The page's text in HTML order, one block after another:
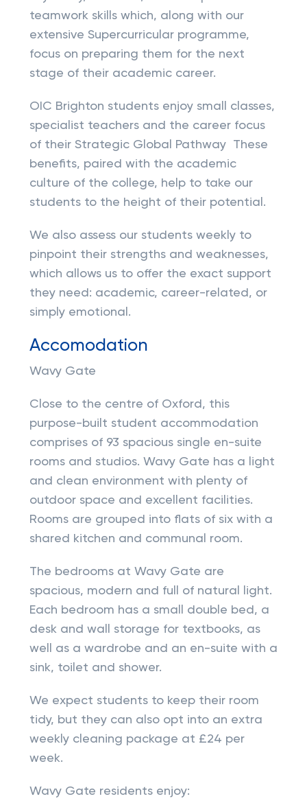
teamwork skills which, along with our
extensive Supercurricular programme,
focus on preparing them for the next
stage of their academic career.
OIC Brighton students enjoy small classes,
specialist teachers and the career focus
of their Strategic Global Pathway These
benefits, paired with the academic
culture of the college, help to take our
students to the height of their potential.
We also assess our students weekly to
pinpoint their strengths and weaknesses,
which allows us to offer the exact support
they need: academic, career-related, or
simply emotional.
Accomodation
Wavy Gate
Close to the centre of Oxford, this
purpose-built student accommodation
comprises of 93 spacious single en-suite
rooms and studios. Wavy Gate has a light
and clean environment with plenty of
outdoor space and excellent facilities.
Rooms are grouped into flats of six with a
shared kitchen and communal room.
The bedrooms at Wavy Gate are
spacious, modern and full of natural light.
Each bedroom has a small double bed, a
desk and wall storage for textbooks, as
well as a wardrobe and an en-suite with a
sink, toilet and shower.
We expect students to keep their room
tidy, but they can also opt into an extra
weekly cleaning package at £24 per
week.
Wavy Gate residents enjoy: